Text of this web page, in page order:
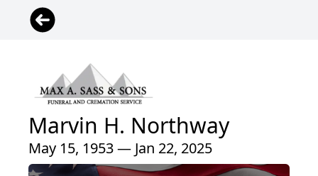
Marvin H. Northway
May 15, 1953 — Jan 22, 2025